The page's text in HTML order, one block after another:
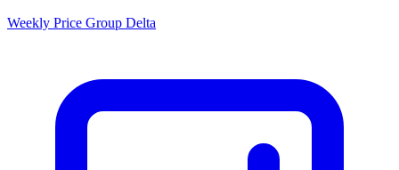
Weekly Price Group Delta